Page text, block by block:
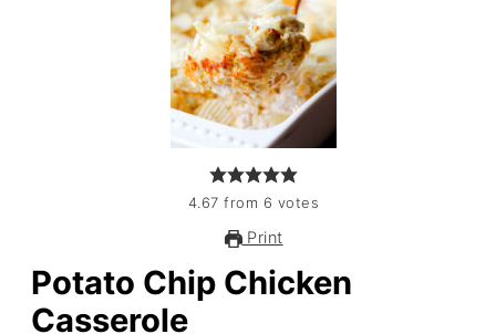
4.67 from 6 votes
Print
Potato Chip Chicken
Casserole